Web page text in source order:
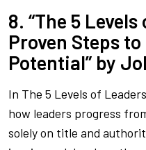
8. “The 5
Proven Steps
Potential” by
In The 5 Levels of
how leaders progress
solely on title and